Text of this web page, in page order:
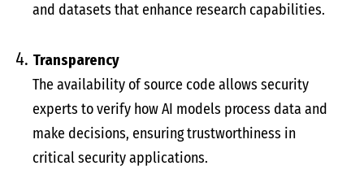
and datasets that enhance research capabilities.
Transparency
The availability of source code allows security
experts to verify how AI models process data and
make decisions, ensuring trustworthiness in
critical security applications.